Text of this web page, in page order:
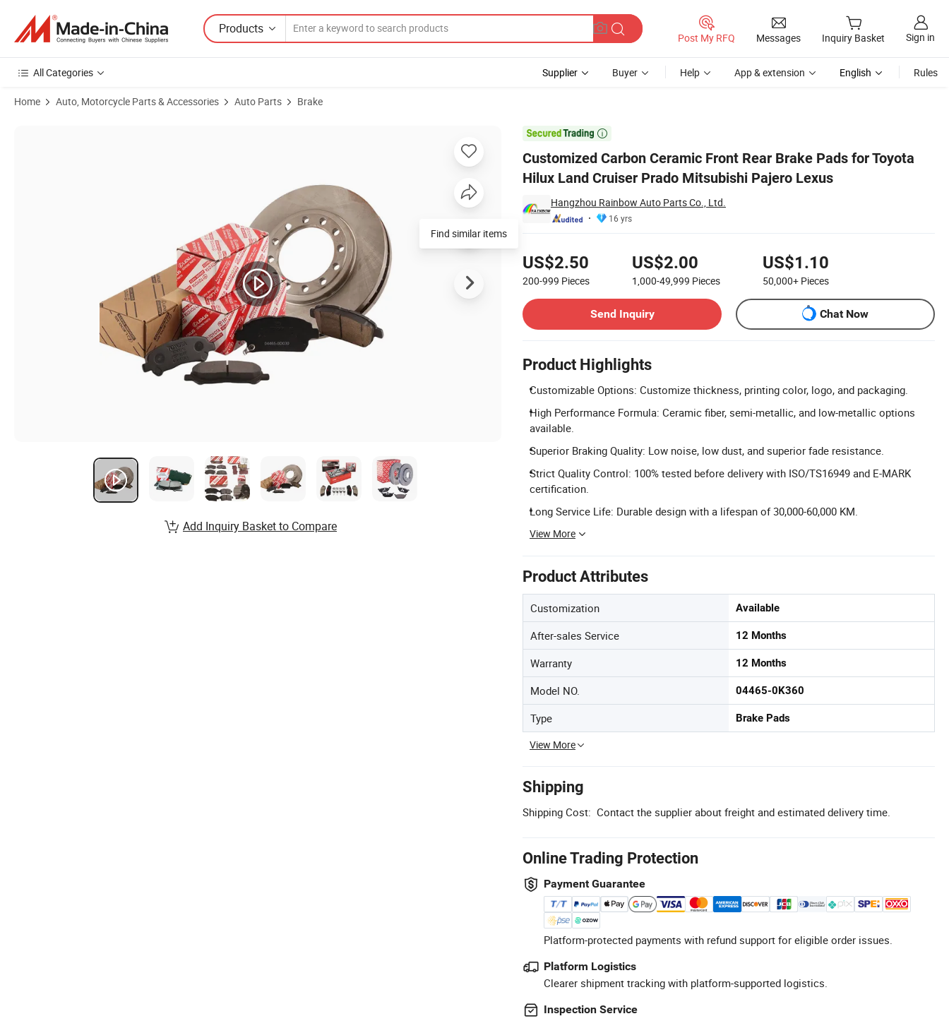
Products
Post My RFQ Messages Inquiry Basket Sign in
All Categories Supplier Buyer Help App & extension English Rules
Home Auto, Motorcycle Parts & Accessories Auto Parts Brake

Customized Carbon Ceramic Front Rear Brake Pads for Toyota
Hilux Land Cruiser Prado Mitsubishi Pajero Lexus
Hangzhou Rainbow Auto Parts Co., Ltd.
16 yrs
US$2.50
200-999 Pieces
US$2.00
1,000-49,999 Pieces
US$1.10
50,000+ Pieces
Send Inquiry
Chat Now
Product Highlights
Customizable Options: Customize thickness, printing color, logo, and packaging.
High Performance Formula: Ceramic fiber, semi-metallic, and low-metallic options
available.
Superior Braking Quality: Low noise, low dust, and superior fade resistance.
Strict Quality Control: 100% tested before delivery with ISO/TS16949 and E-MARK
certification.
Long Service Life: Durable design with a lifespan of 30,000-60,000 KM.
View More
Product Attributes
Customization Available
After-sales Service 12 Months
Warranty 12 Months
Model NO. 04465-0K360
Type Brake Pads
View More
Shipping
Shipping Cost: Contact the supplier about freight and estimated delivery time.
Online Trading Protection
Payment Guarantee
Platform-protected payments with refund support for eligible order issues.
Platform Logistics
Clearer shipment tracking with platform-supported logistics.
Inspection Service
Product Images of Customized Carbon Ceramic Front Rear Brake Pads for Toyota Hilux Land Cruiser Prado Mitsubishi Pajero Lexus
Find similar items
Add Inquiry Basket to Compare